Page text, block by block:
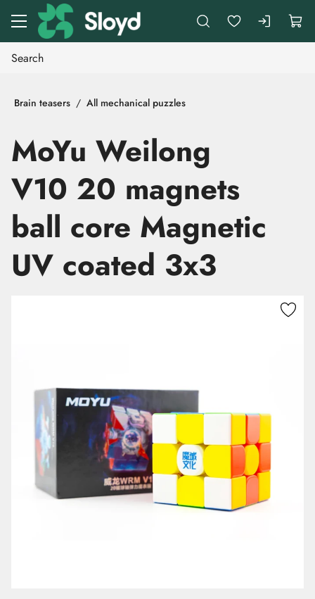
Go to main content
Brain teasers All mechanical puzzles
MoYu Weilong
V10 20 magnets
ball core Magnetic
UV coated 3x3